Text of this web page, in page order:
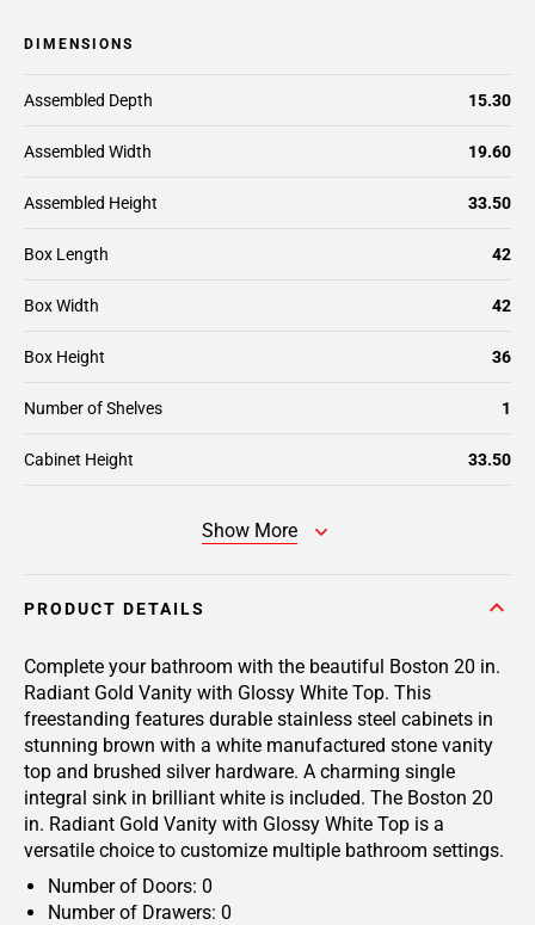
DIMENSIONS
Assembled Depth 15.30
Assembled Width 19.60
Assembled Height 33.50
Box Length 42
Box Width 42
Box Height 36
Number of Shelves 1
Cabinet Height 33.50
Show More
PRODUCT DETAILS
Complete your bathroom with the beautiful Boston 20 in.
Radiant Gold Vanity with Glossy White Top. This
freestanding features durable stainless steel cabinets in
stunning brown with a white manufactured stone vanity
top and brushed silver hardware. A charming single
integral sink in brilliant white is included. The Boston 20
in. Radiant Gold Vanity with Glossy White Top is a
versatile choice to customize multiple bathroom settings.
Number of Doors: 0
Number of Drawers: 0